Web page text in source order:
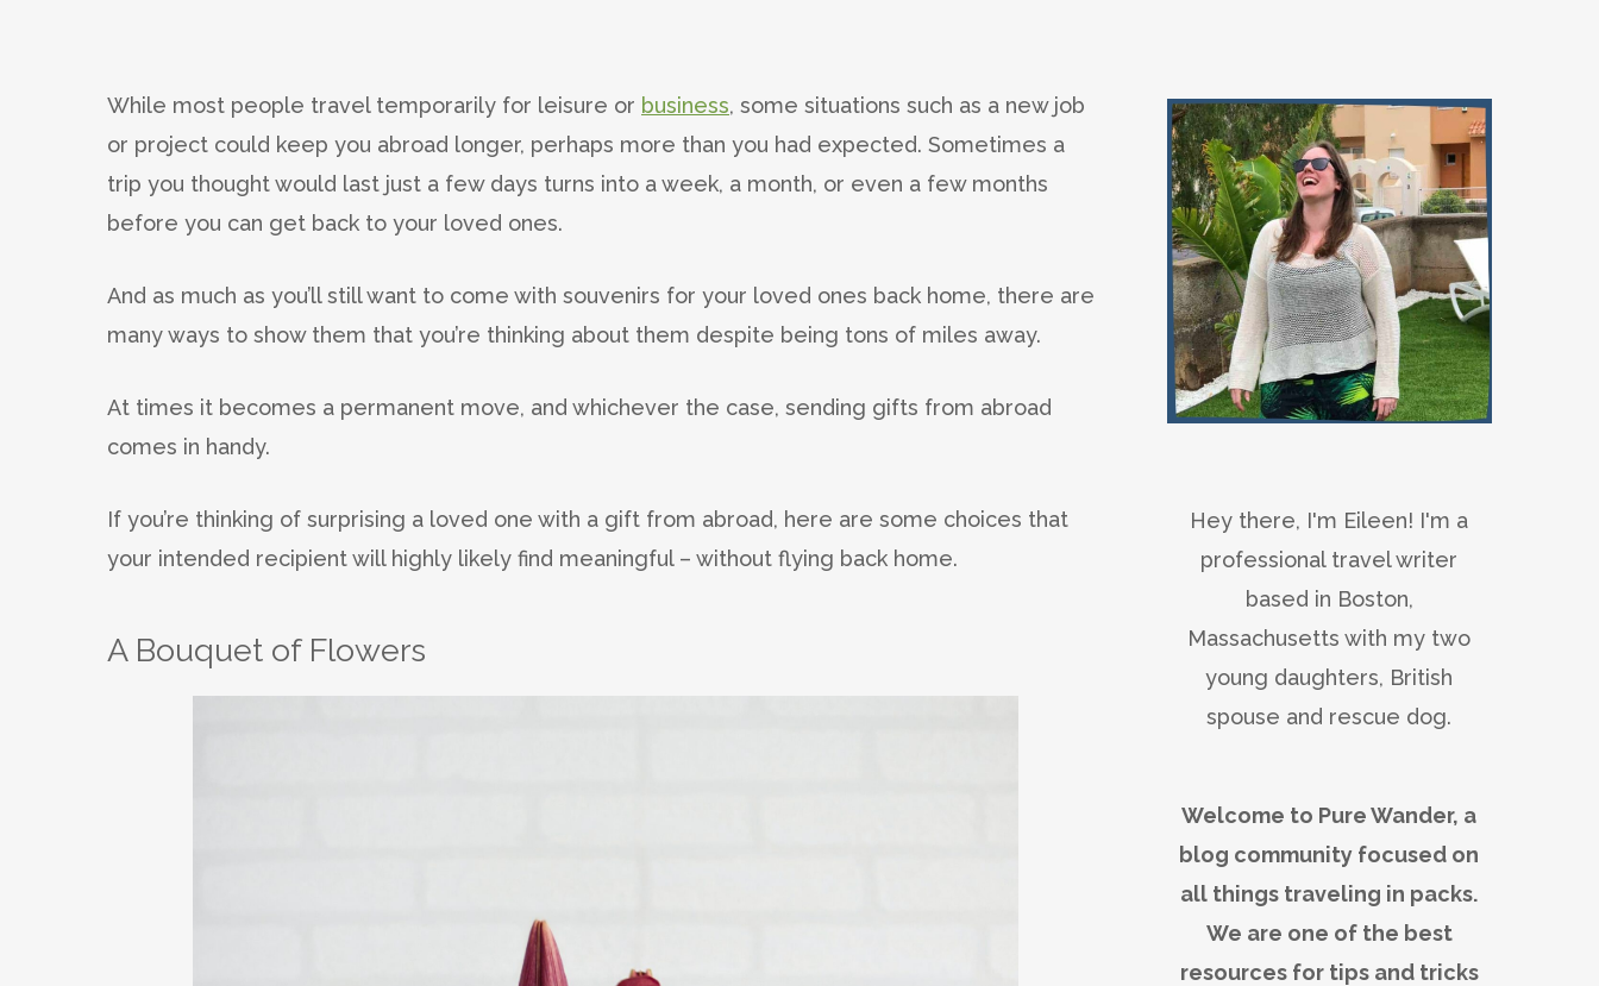
While most people travel temporarily for leisure or business, some situations such as a new job
or project could keep you abroad longer, perhaps more than you had expected. Sometimes a
trip you thought would last just a few days turns into a week, a month, or even a few months
before you can get back to your loved ones.
And as much as you’ll still want to come with souvenirs for your loved ones back home, there are
many ways to show them that you’re thinking about them despite being tons of miles away.
At times it becomes a permanent move, and whichever the case, sending gifts from abroad
comes in handy.
If you’re thinking of surprising a loved one with a gift from abroad, here are some choices that
your intended recipient will highly likely find meaningful – without flying back home.
A Bouquet of Flowers
Hey there, I'm Eileen! I'm a
professional travel writer
based in Boston,
Massachusetts with my two
young daughters, British
spouse and rescue dog.
Welcome to Pure Wander, a
blog community focused on
all things traveling in packs.
We are one of the best
resources for tips and tricks